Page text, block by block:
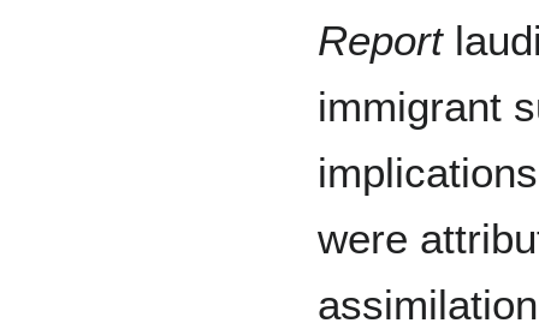
Report
immigrant
were